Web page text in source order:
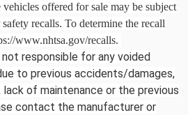
offered for sale may be subject
recalls. To determine the recall
www.nhtsa.gov/recalls.
responsible for any voided
to previous accidents/damages,
of maintenance or the previous
contact the manufacturer or